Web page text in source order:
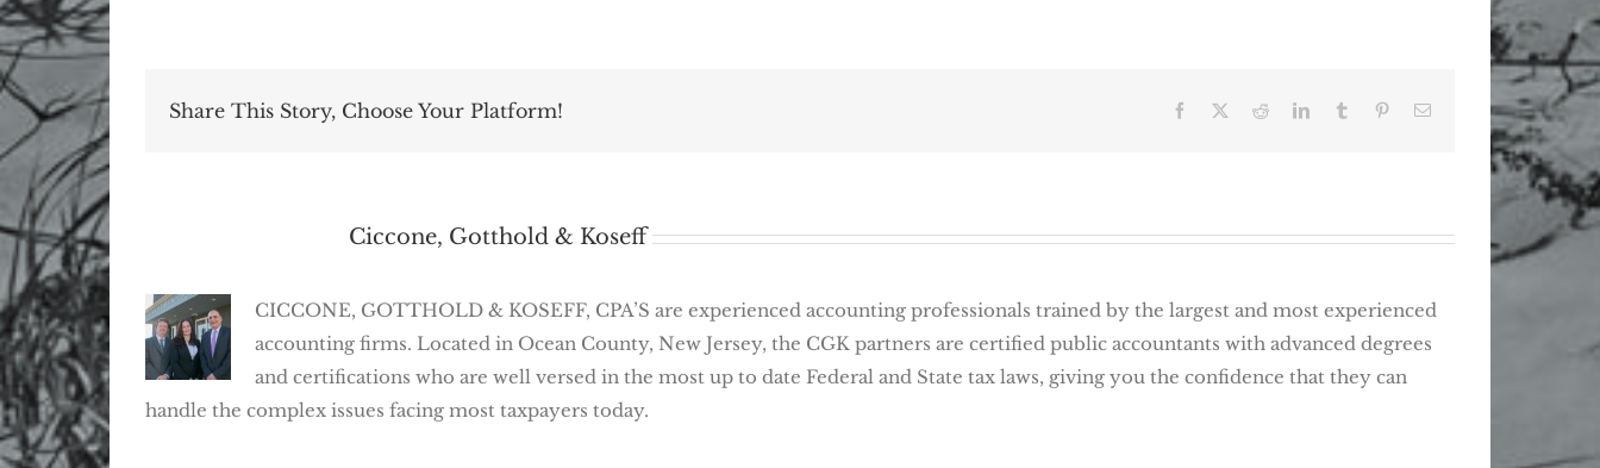
Share This Story, Choose Your Platform! Facebook RedditLinkedInTumblr Pinterest
Ciccone, Gotthold & Koseff
CICCONE, GOTTHOLD & KOSEFF, CPA’S are experienced accounting professionals trained by the largest and most experienced
accounting firms. Located in Ocean County, New Jersey, the CGK partners are certified public accountants with advanced degrees
and certifications who are well versed in the most up to date Federal and State tax laws, giving you the confidence that they can
handle the complex issues facing most taxpayers today.